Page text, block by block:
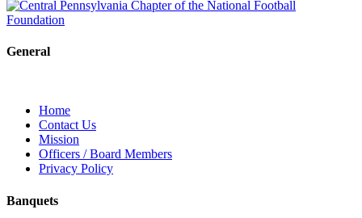
General
Home
Contact Us
Mission
Officers / Board Members
Privacy Policy
Banquets